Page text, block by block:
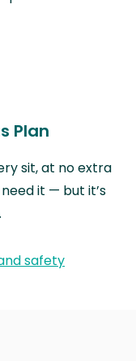
Plan
sit, at no extra
it — but it’s
safety